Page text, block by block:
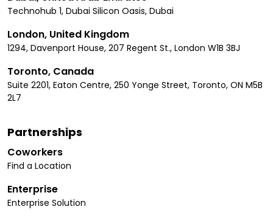
Technohub 1, Dubai Silicon Oasis, Dubai
London, United Kingdom
1294, Davenport House, 207 Regent St., London W1B 3BJ
Toronto, Canada
Suite 2201, Eaton Centre, 250 Yonge Street, Toronto, ON M5B
2L7
Partnerships
Coworkers
Find a Location
Enterprise
Enterprise Solution